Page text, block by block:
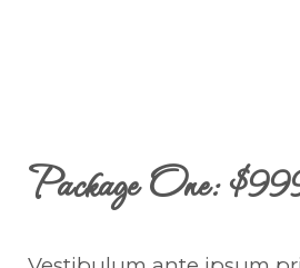
Package One: